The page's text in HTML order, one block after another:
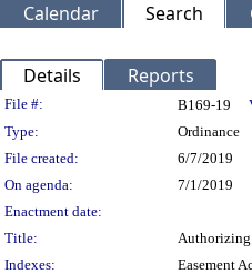
Calendar Search
Details Reports
Legislation
File #: B169-19
Type:
Ordinance
File created:
6/7/2019
On agenda:
7/1/2019
Enactment date:
Title:
Authorizing
Indexes:
Easement